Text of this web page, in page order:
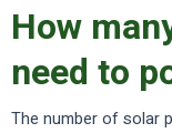
How
need to
The number of solar